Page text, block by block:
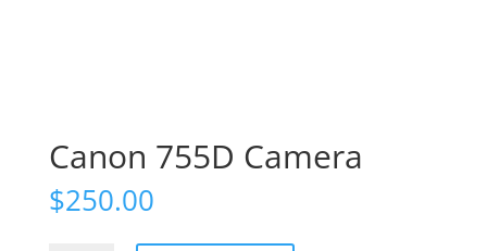
Canon 755D Camera
$250.00